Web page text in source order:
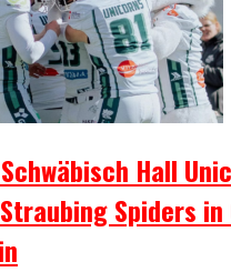
Hall
Spiders in